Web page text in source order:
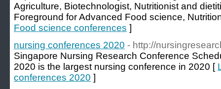
Agriculture, Biotechnologist, Nutritionist and
Foreground for Advanced Food science,
Food science conferences ]
nursing conferences 2020 - http://
Singapore Nursing Research Conference
2020 is the largest nursing conference in 2020 [
conferences 2020 ]